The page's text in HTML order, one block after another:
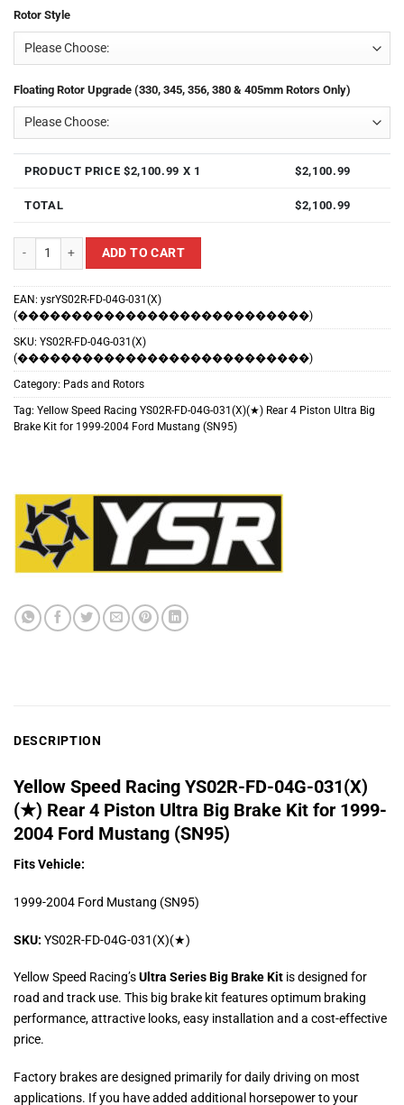
Rotor Style
Floating Rotor Upgrade (330, 345, 356, 380 & 405mm Rotors Only)
PRODUCT PRICE $2,100.99 X 1 $2,100.99
TOTAL $2,100.99
ADD TO CART
EAN: ysrYS02R-FD-04G-031(X)
(���������������������������)
SKU: YS02R-FD-04G-031(X)
(���������������������������)
Category: Pads and Rotors
Tag: Yellow Speed Racing YS02R-FD-04G-031(X)(★) Rear 4 Piston Ultra Big
Brake Kit for 1999-2004 Ford Mustang (SN95)
DESCRIPTION
Yellow Speed Racing YS02R-FD-04G-031(X)
(★) Rear 4 Piston Ultra Big Brake Kit for 1999-
2004 Ford Mustang (SN95)
Fits Vehicle:
1999-2004 Ford Mustang (SN95)
SKU: YS02R-FD-04G-031(X)(★)
Yellow Speed Racing’sUltra Series Big Brake Kit is designed for
road and track use. This big brake kit features optimum braking
performance, attractive looks, easy installation and a cost-effective
price.
Factory brakes are designed primarily for daily driving on most
applications. If you have added additional horsepower to your